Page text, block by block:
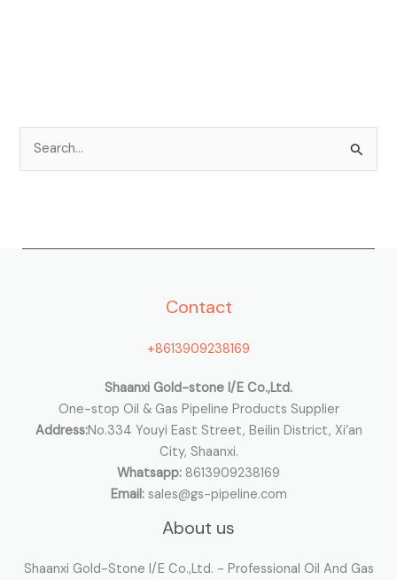
c
Contact
+8613909238169
Shaanxi Gold-stone I/E Co.,Ltd.
One-stop Oil & Gas Pipeline Products Supplier
Address:No.334 Youyi East Street, Beilin District, Xi’an
City, Shaanxi.
Whatsapp: 8613909238169
Email:sales@gs-pipeline.com
About us
Shaanxi Gold-Stone I/E Co.,Ltd. - Professional Oil And Gas